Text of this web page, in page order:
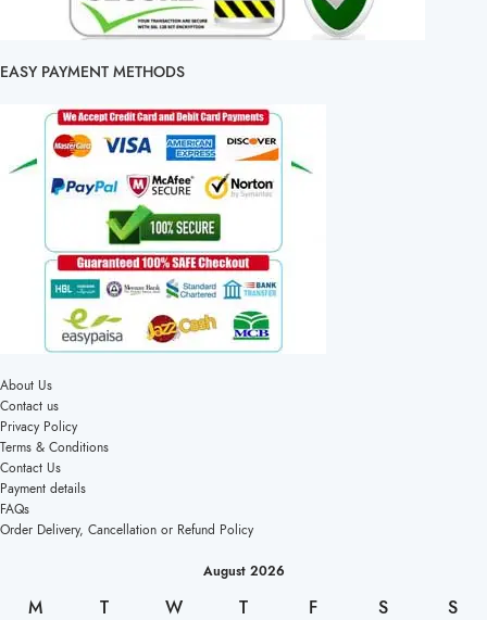
EASY PAYMENT METHODS
About Us
Contact us
Privacy Policy
Terms & Conditions
Contact Us
Payment details
FAQs
Order Delivery, Cancellation or Refund Policy
August 2026
M T W T F S S